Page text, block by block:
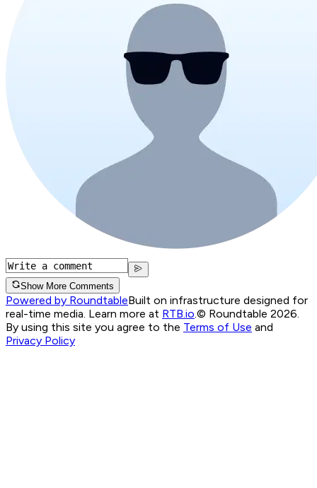
Show More Comments
Powered by RoundtableBuilt on infrastructure designed for
real-time media. Learn more at RTB.io © Roundtable 2026.
By using this site you agree to the Terms of Use and
Privacy Policy